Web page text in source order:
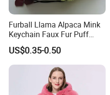
Furball Llama Alpaca Mink
Keychain Faux Fur Puff
Balls Keyring
US$0.35-0.50